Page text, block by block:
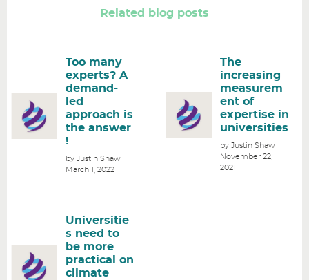
Related blog posts
Too many
experts? A
demand-
led
approach is
the answer
!
by Justin Shaw
March 1, 2022
The
increasing
measurem
ent of
expertise in
universities
by Justin Shaw
November 22,
2021
Universitie
s need to
be more
practical on
climate